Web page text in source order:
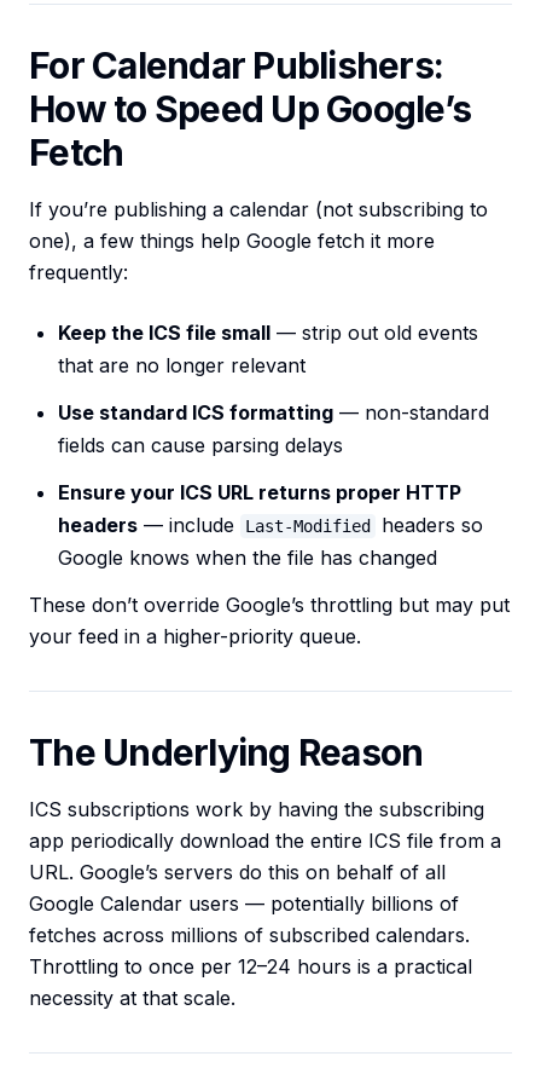
For Calendar Publishers:
How to Speed Up Google’s
Fetch
If you’re publishing a calendar (not subscribing to
one), a few things help Google fetch it more
frequently:
Keep the ICS file small — strip out old events
that are no longer relevant
Use standard ICS formatting — non-standard
fields can cause parsing delays
Ensure your ICS URL returns proper HTTP
headers — include Last-Modified
headers so
Google knows when the file has changed
These don’t override Google’s throttling but may put
your feed in a higher-priority queue.
The Underlying Reason
ICS subscriptions work by having the subscribing
app periodically download the entire ICS file from a
URL. Google’s servers do this on behalf of all
Google Calendar users — potentially billions of
fetches across millions of subscribed calendars.
Throttling to once per 12–24 hours is a practical
necessity at that scale.